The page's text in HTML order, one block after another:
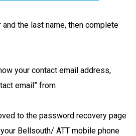
and the last name, then complete
your contact email address,
email” from
to the password recovery page
Bellsouth/ ATT mobile phone